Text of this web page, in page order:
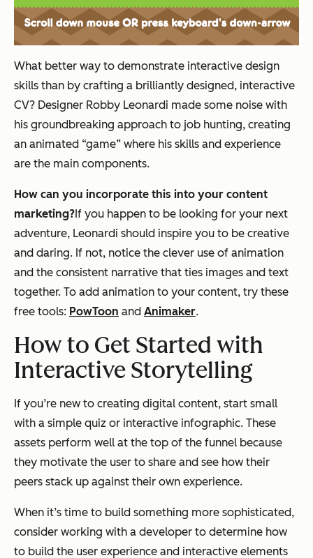
What better way to demonstrate interactive design
skills than by crafting a brilliantly designed, interactive
CV? Designer Robby Leonardi made some noise with
his groundbreaking approach to job hunting, creating
an animated “game” where his skills and experience
are the main components.
How can you incorporate this into your content
marketing?If you happen to be looking for your next
adventure, Leonardi should inspire you to be creative
and daring. If not, notice the clever use of animation
and the consistent narrative that ties images and text
together. To add animation to your content, try these
free tools: PowToon and Animaker.
How to Get Started with
Interactive Storytelling
If you’re new to creating digital content, start small
with a simple quiz or interactive infographic. These
assets perform well at the top of the funnel because
they motivate the user to share and see how their
peers stack up against their own experience.
When it’s time to build something more sophisticated,
consider working with a developer to determine how
to build the user experience and interactive elements